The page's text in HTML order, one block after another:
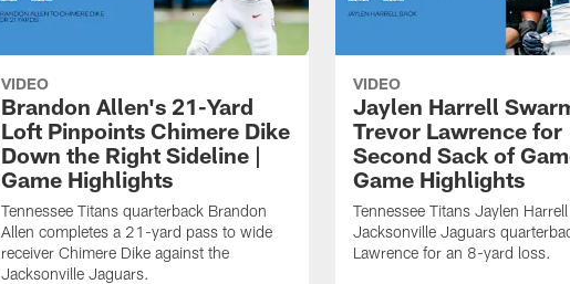
VIDEO
Brandon Allen's 21-Yard
Loft Pinpoints Chimere Dike
Down the Right Sideline |
Game Highlights
Tennessee Titans quarterback Brandon
Allen completes a 21-yard pass to wide
receiver Chimere Dike against the
Jacksonville Jaguars.
VIDEO
Jaylen Harrell
Trevor Lawrence for
Second Sack of
Game Highlights
Tennessee Titans Jaylen
Jacksonville Jaguars
Lawrence for an 8-yard loss.